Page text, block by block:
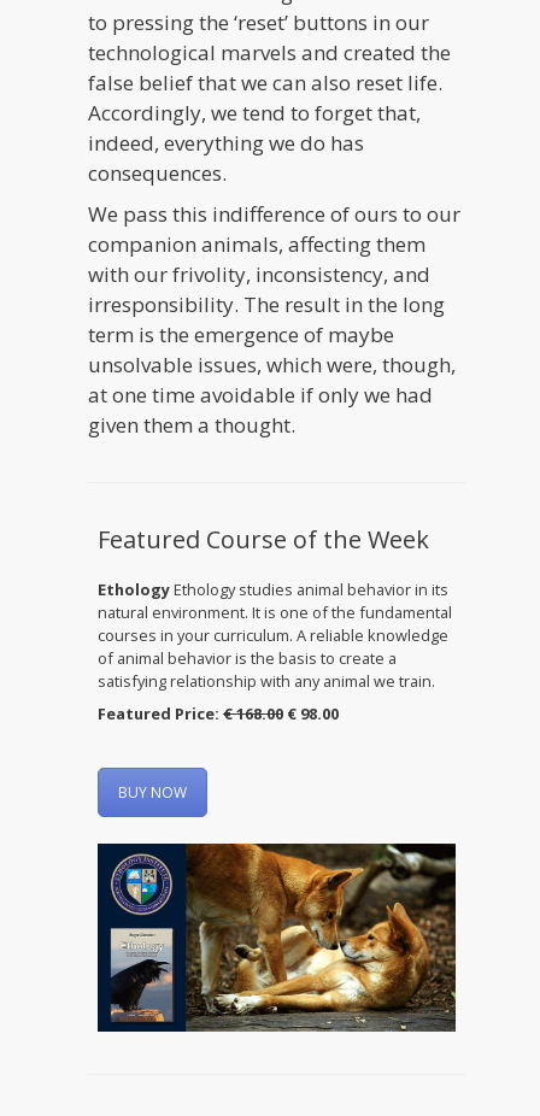
to pressing the ‘reset’ buttons in our
technological marvels and created the
false belief that we can also reset life.
Accordingly, we tend to forget that,
indeed, everything we do has
consequences.
We pass this indifference of ours to our
companion animals, affecting them
with our frivolity, inconsistency, and
irresponsibility. The result in the long
term is the emergence of maybe
unsolvable issues, which were, though,
at one time avoidable if only we had
given them a thought.
Featured Course of the Week
EthologyEthology studies animal behavior in its
natural environment. It is one of the fundamental
courses in your curriculum. A reliable knowledge
of animal behavior is the basis to create a
satisfying relationship with any animal we train.
Featured Price: € 168.00€ 98.00
BUY NOW